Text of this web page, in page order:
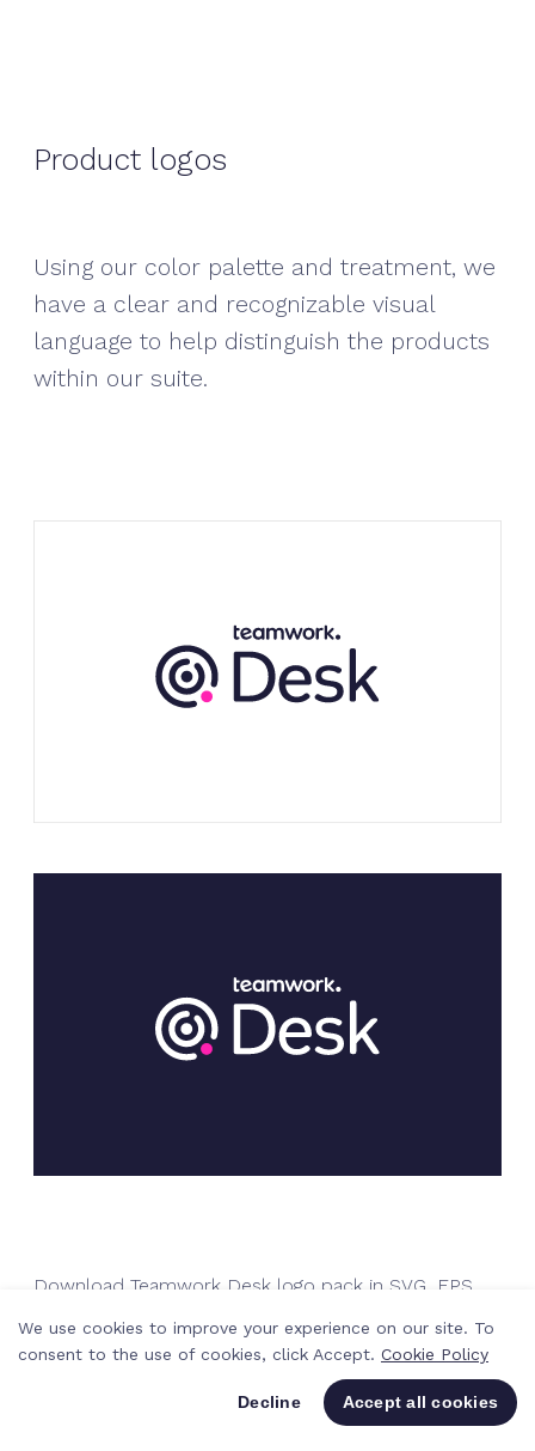
Product logos
Using our color palette and treatment, we
have a clear and recognizable visual
language to help distinguish the products
within our suite.
Download Teamwork Desk logo pack in SVG, EPS
We use cookies to improve your experience on our site. To
consent to the use of cookies, click Accept. Cookie Policy
Decline Accept all cookies